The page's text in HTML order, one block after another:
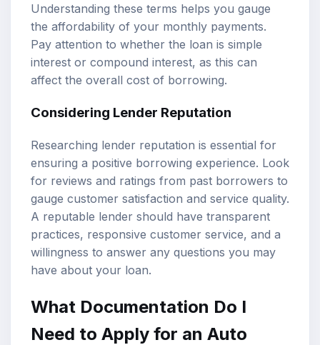
Understanding these terms helps you gauge
the affordability of your monthly payments.
Pay attention to whether the loan is simple
interest or compound interest, as this can
affect the overall cost of borrowing.
Considering Lender Reputation
Researching lender reputation is essential for
ensuring a positive borrowing experience. Look
for reviews and ratings from past borrowers to
gauge customer satisfaction and service quality.
A reputable lender should have transparent
practices, responsive customer service, and a
willingness to answer any questions you may
have about your loan.
What Documentation Do I
Need to Apply for an Auto